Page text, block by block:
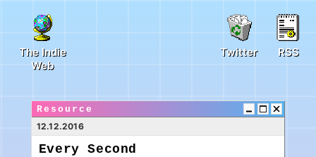
The Indie
Web
Twitter RSS
Resource
12.12.2016
Every Second